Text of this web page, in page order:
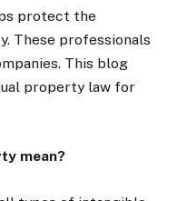
protect the
These professionals
This blog
property law for
mean?